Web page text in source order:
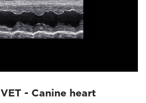
- Canine heart